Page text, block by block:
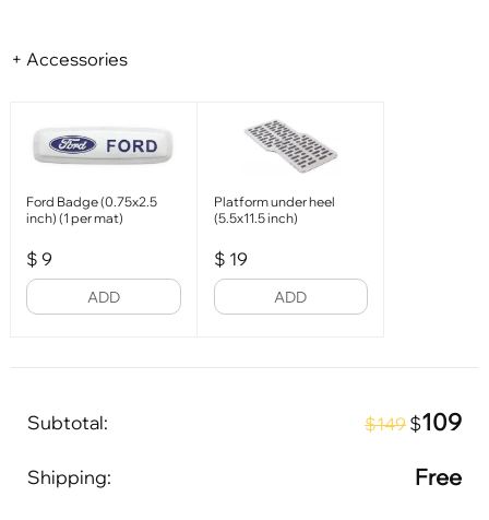
+ Accessories
Ford Badge (0.75x2.5
inch) (1 per mat)
$ 9
ADD
Platform under heel
(5.5x11.5 inch)
$ 19
ADD
Subtotal: $149 $109
Shipping: Free